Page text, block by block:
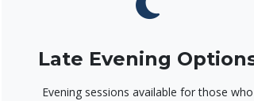
Late Evening
Evening sessions available for those who